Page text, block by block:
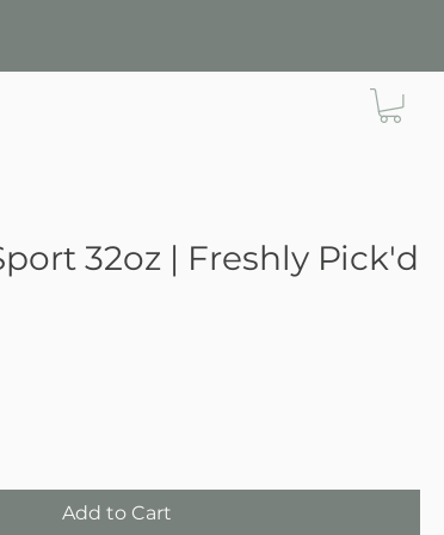
32oz | Freshly Pick'd
Add to Cart